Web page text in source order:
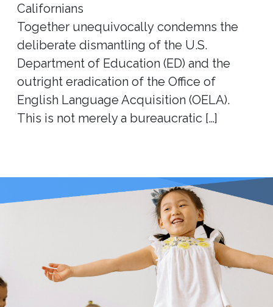
Californians
Together unequivocally condemns the
deliberate dismantling of the U.S.
Department of Education (ED) and the
outright eradication of the Office of
English Language Acquisition (OELA).
This is not merely a bureaucratic […]